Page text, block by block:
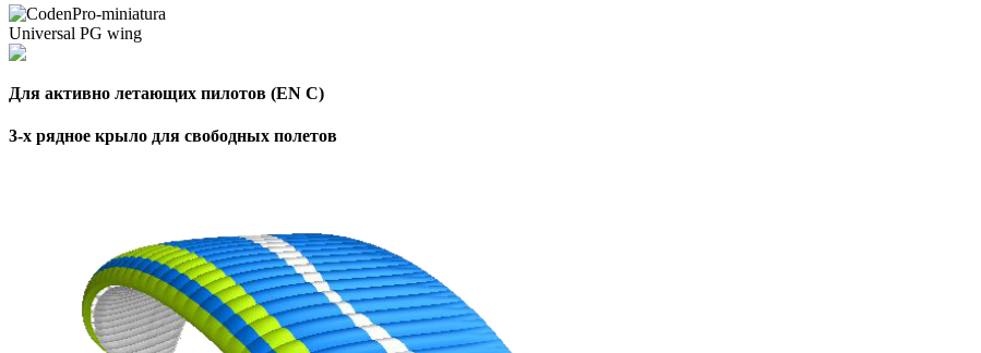
Universal PG wing
Для активно летающих пилотов (EN C)
3-х рядное крыло для свободных полетов